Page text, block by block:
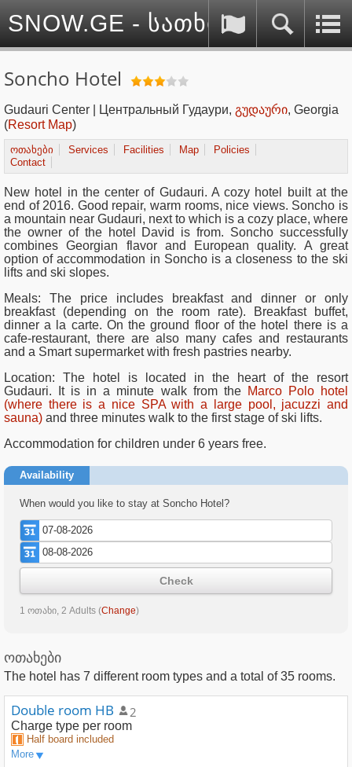
SNOW.GE - სათხილამურო
Soncho Hotel
Gudauri Center | Центральный Гудаури, გუდაური, Georgia
(Resort Map)
ოთახები Services Facilities Map
Policies
Contact
New hotel in the center of Gudauri. A cozy hotel built at the
end of 2016. Good repair, warm rooms, nice views. Soncho is
a mountain near Gudauri, next to which is a cozy place, where
the owner of the hotel David is from. Soncho successfully
combines Georgian flavor and European quality. A great
option of accommodation in Soncho is a closeness to the ski
lifts and ski slopes.
Meals: The price includes breakfast and dinner or only
breakfast (depending on the room rate). Breakfast buffet,
dinner a la carte. On the ground floor of the hotel there is a
cafe-restaurant, there are also many cafes and restaurants
and a Smart supermarket with fresh pastries nearby.
Location: The hotel is located in the heart of the resort
Gudauri. It is in a minute walk from theMarco Polo hotel
(where there is a nice SPA with a large pool, jacuzzi and
sauna) and three minutes walk to the first stage of ski lifts.
Accommodation for children under 6 years free.
Availability
When would you like to stay at Soncho Hotel?
Check
1 ოთახი, 2 Adults (Change)
ოთახები
The hotel has 7 different room types and a total of35 rooms.
Double room HB 2
Charge type per room
Half board included
More